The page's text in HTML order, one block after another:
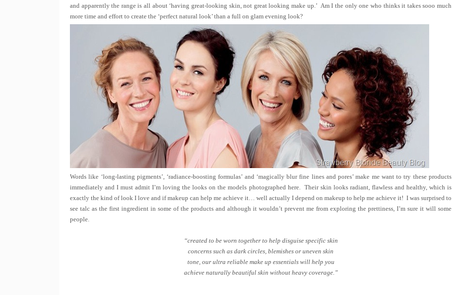
and apparently the range is all about ‘having great-looking skin, not great looking make up.’ Am I the only one who thinks it takes sooo much
more time and effort to create the ‘perfect natural look’ than a full on glam evening look?
Words like ‘long-lasting pigments’, ‘radiance-boosting formulas’ and ‘magically blur fine lines and pores’ make me want to try these products
immediately and I must admit I’m loving the looks on the models photographed here. Their skin looks radiant, flawless and healthy, which is
exactly the kind of look I love and if makeup can help me achieve it… well actually I depend on makeup to help me achieve it! I was surprised to
see talc as the first ingredient in some of the products and although it wouldn’t prevent me from exploring the prettiness, I’m sure it will some
people.
“created to be worn together to help disguise specific skin
concerns such as dark circles, blemishes or uneven skin
tone, our ultra reliable make up essentials will help you
achieve naturally beautiful skin without heavy coverage.”